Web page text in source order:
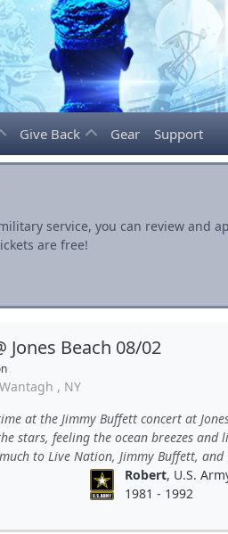
Give Back Gear Support
service, you can review and
are free!
Jones Beach 08/02
Wantagh , NY
at the Jimmy Buffett concert at
stars, feeling the ocean breezes and
to Live Nation, Jimmy Buffett, and
Robert, U.S.
1981 - 1992